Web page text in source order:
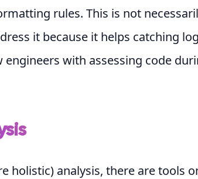
rules. This is not
it because it helps catching
engineers with assessing code
holistic) analysis, there are tools